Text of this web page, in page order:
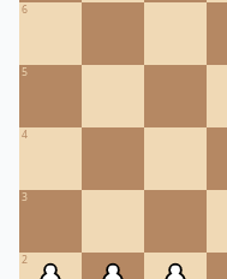
6
5
4
3
2